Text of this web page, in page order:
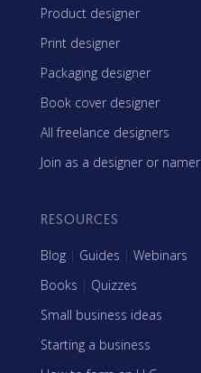
Product designer
Print designer
Packaging designer
Book cover designer
All freelance designers
Join as a designer or namer
RESOURCES
Blog | Guides | Webinars
Books | Quizzes
Small business ideas
Starting a business